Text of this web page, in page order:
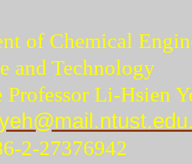
of Chemical
and Technology
Professor Li-Hsien
2-27376942